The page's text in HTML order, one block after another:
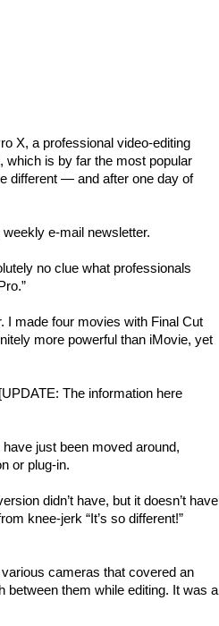
X, a professional video-editing
which is by far the most popular
different — and after one day of
e-mail newsletter.
no clue what professionals
Pro.”
I made four movies with Final Cut
more powerful than iMovie, yet
The information here
just been moved around,
or plug-in.
didn’t have, but it doesn’t have
knee-jerk “It’s so different!”
cameras that covered an
between them while editing. It was a